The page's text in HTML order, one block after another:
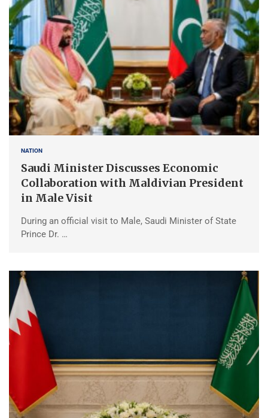
NATION
Saudi Minister Discusses Economic
Collaboration with Maldivian President
in Male Visit
During an official visit to Male, Saudi Minister of State
Prince Dr. …